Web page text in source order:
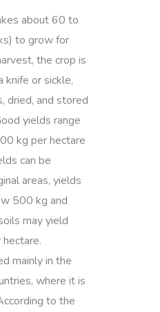
about 60 to
to grow for
the crop is
knife or sickle,
dried, and stored
yields range
kg per hectare
can be
areas, yields
500 kg and
may yield
mainly in the
where it is
to the